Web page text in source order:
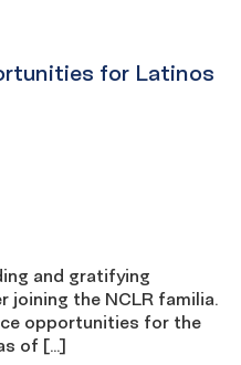
for Latinos
and gratifying
joining the NCLR familia.
opportunities for the
of […]